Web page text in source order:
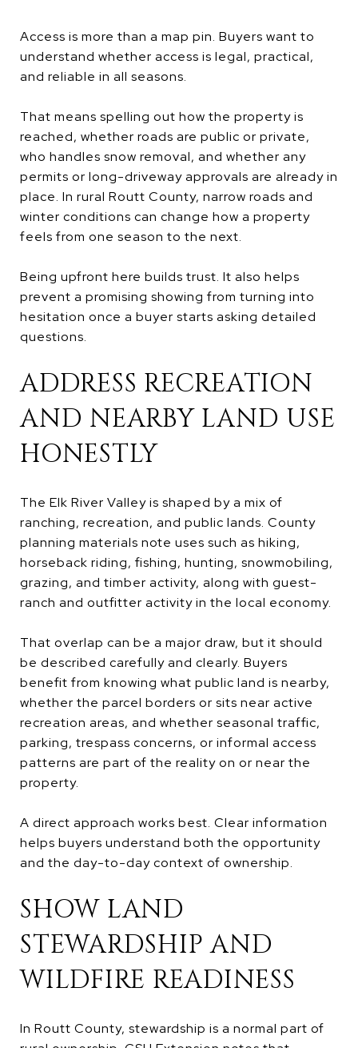
Access is more than a map pin. Buyers want to
understand whether access is legal, practical,
and reliable in all seasons.
That means spelling out how the property is
reached, whether roads are public or private,
who handles snow removal, and whether any
permits or long-driveway approvals are already in
place. In rural Routt County, narrow roads and
winter conditions can change how a property
feels from one season to the next.
Being upfront here builds trust. It also helps
prevent a promising showing from turning into
hesitation once a buyer starts asking detailed
questions.
ADDRESS RECREATION
AND NEARBY LAND USE
HONESTLY
The Elk River Valley is shaped by a mix of
ranching, recreation, and public lands. County
planning materials note uses such as hiking,
horseback riding, fishing, hunting, snowmobiling,
grazing, and timber activity, along with guest-
ranch and outfitter activity in the local economy.
That overlap can be a major draw, but it should
be described carefully and clearly. Buyers
benefit from knowing what public land is nearby,
whether the parcel borders or sits near active
recreation areas, and whether seasonal traffic,
parking, trespass concerns, or informal access
patterns are part of the reality on or near the
property.
A direct approach works best. Clear information
helps buyers understand both the opportunity
and the day-to-day context of ownership.
SHOW LAND
STEWARDSHIP AND
WILDFIRE READINESS
In Routt County, stewardship is a normal part of